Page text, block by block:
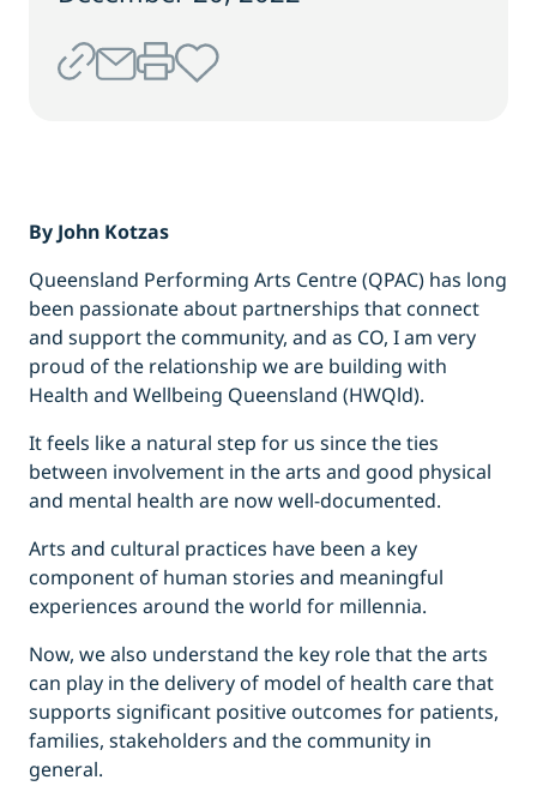
By John Kotzas
Queensland Performing Arts Centre (QPAC) has long
been passionate about partnerships that connect
and support the community, and as CO, I am very
proud of the relationship we are building with
Health and Wellbeing Queensland (HWQld).
It feels like a natural step for us since the ties
between involvement in the arts and good physical
and mental health are now well-documented.
Arts and cultural practices have been a key
component of human stories and meaningful
experiences around the world for millennia.
Now, we also understand the key role that the arts
can play in the delivery of model of health care that
supports significant positive outcomes for patients,
families, stakeholders and the community in
general.